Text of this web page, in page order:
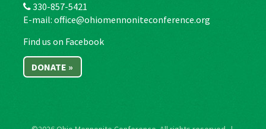
330-857-5421
E-mail: office@ohiomennoniteconference.org
Find us on Facebook
DONATE »